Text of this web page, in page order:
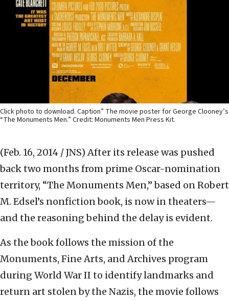
Click photo to download. Caption” The movie poster for George Clooney’s
“The Monuments Men.” Credit: Monuments Men Press Kit.
(Feb. 16, 2014 / JNS) After its release was pushed
back two months from prime Oscar-nomination
territory, “The Monuments Men,” based on Robert
M. Edsel’s nonfiction book, is now in theaters—
and the reasoning behind the delay is evident.
As the book follows the mission of the
Monuments, Fine Arts, and Archives program
during World War II to identify landmarks and
return art stolen by the Nazis, the movie follows